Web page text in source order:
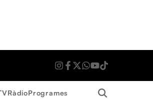
RàdioProgrames Search